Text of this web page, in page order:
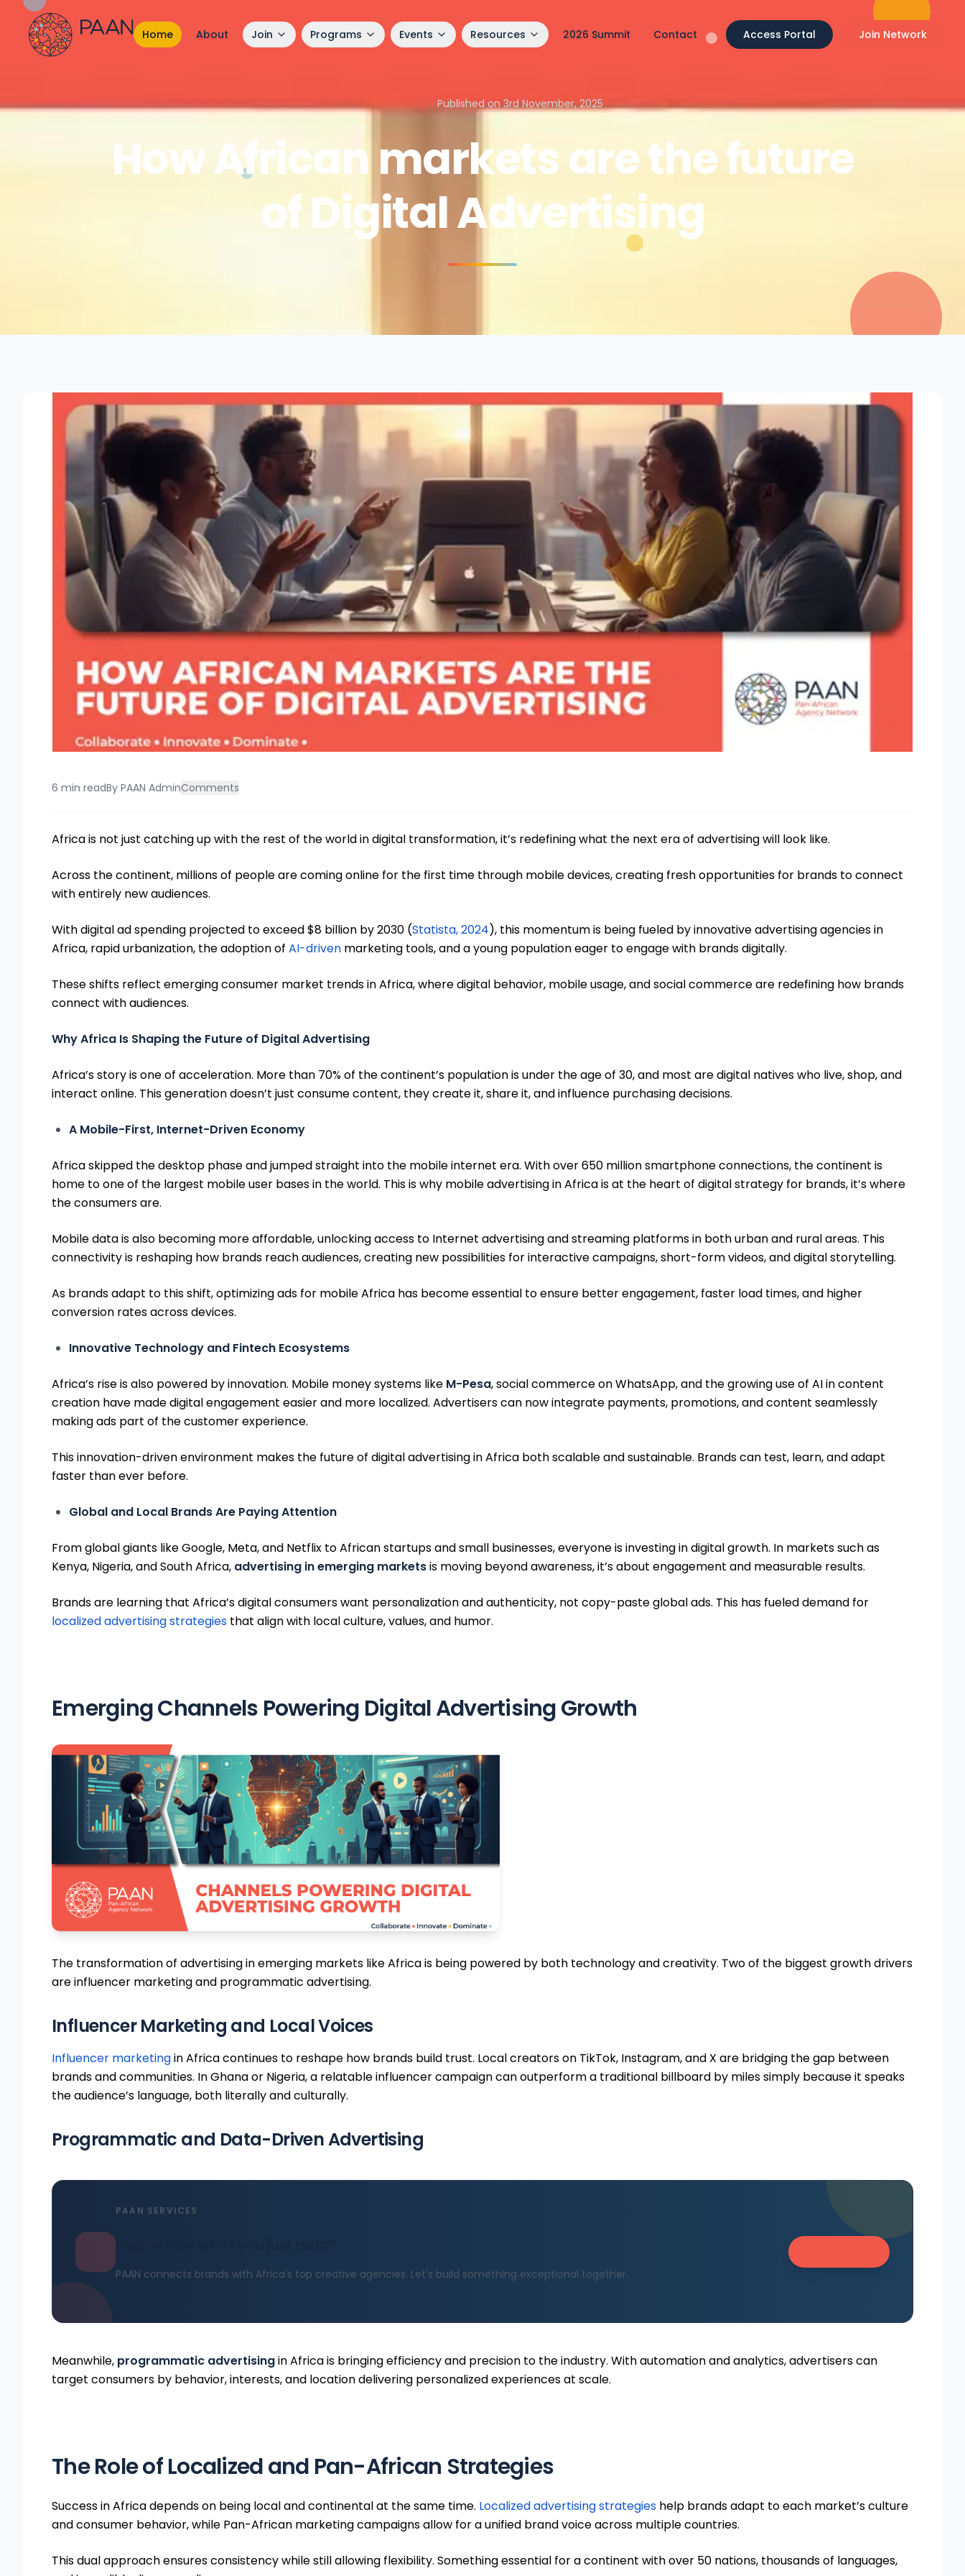
Home About Join Programs Events Resources 2026 Summit Contact Access Portal Join Network
WORK WITH PAAN
Marketing Published on 3rd November, 2025
How African markets are the future
of Digital Advertising
6 min readBy PAAN AdminComments
Africa is not just catching up with the rest of the world in digital transformation, it’s redefining what the next era of advertising will look like.
Across the continent, millions of people are coming online for the first time through mobile devices, creating fresh opportunities for brands to connect
with entirely new audiences.
With digital ad spending projected to exceed $8 billion by 2030 (Statista, 2024), this momentum is being fueled by innovative advertising agencies in
Africa, rapid urbanization, the adoption of AI-driven marketing tools, and a young population eager to engage with brands digitally.
These shifts reflect emerging consumer market trends in Africa, where digital behavior, mobile usage, and social commerce are redefining how brands
connect with audiences.
Why Africa Is Shaping the Future of Digital Advertising
Africa’s story is one of acceleration. More than 70% of the continent’s population is under the age of 30, and most are digital natives who live, shop, and
interact online. This generation doesn’t just consume content, they create it, share it, and influence purchasing decisions.
A Mobile-First, Internet-Driven Economy
Africa skipped the desktop phase and jumped straight into the mobile internet era. With over 650 million smartphone connections, the continent is
home to one of the largest mobile user bases in the world. This is why mobile advertising in Africa is at the heart of digital strategy for brands, it’s where
the consumers are.
Mobile data is also becoming more affordable, unlocking access to Internet advertising and streaming platforms in both urban and rural areas. This
connectivity is reshaping how brands reach audiences, creating new possibilities for interactive campaigns, short-form videos, and digital storytelling.
As brands adapt to this shift, optimizing ads for mobile Africa has become essential to ensure better engagement, faster load times, and higher
conversion rates across devices.
Innovative Technology and Fintech Ecosystems
Africa’s rise is also powered by innovation. Mobile money systems like M-Pesa, social commerce on WhatsApp, and the growing use of AI in content
creation have made digital engagement easier and more localized. Advertisers can now integrate payments, promotions, and content seamlessly
making ads part of the customer experience.
This innovation-driven environment makes the future of digital advertising in Africa both scalable and sustainable. Brands can test, learn, and adapt
faster than ever before.
Global and Local Brands Are Paying Attention
From global giants like Google, Meta, and Netflix to African startups and small businesses, everyone is investing in digital growth. In markets such as
Kenya, Nigeria, and South Africa, advertising in emerging marketsis moving beyond awareness, it’s about engagement and measurable results.
Brands are learning that Africa’s digital consumers want personalization and authenticity, not copy-paste global ads. This has fueled demand for
localized advertising strategies that align with local culture, values, and humor.
Emerging Channels Powering Digital Advertising Growth
The transformation of advertising in emerging markets like Africa is being powered by both technology and creativity. Two of the biggest growth drivers
are influencer marketing and programmatic advertising.
Influencer Marketing and Local Voices
Influencer marketingin Africa continues to reshape how brands build trust. Local creators on TikTok, Instagram, and X are bridging the gap between
brands and communities. In Ghana or Nigeria, a relatable influencer campaign can outperform a traditional billboard by miles simply because it speaks
the audience’s language, both literally and culturally.
Programmatic and Data-Driven Advertising
PAAN SERVICES
PAAN connects brands with Africa's top creative agencies. Let's build something exceptional together.
Meanwhile, programmatic advertisingin Africa is bringing efficiency and precision to the industry. With automation and analytics, advertisers can
target consumers by behavior, interests, and location delivering personalized experiences at scale.
The Role of Localized and Pan-African Strategies
Success in Africa depends on being local and continental at the same time. Localized advertising strategies help brands adapt to each market’s culture
and consumer behavior, while Pan-African marketing campaigns allow for a unified brand voice across multiple countries.
This dual approach ensures consistency while still allowing flexibility. Something essential for a continent with over 50 nations, thousands of languages,